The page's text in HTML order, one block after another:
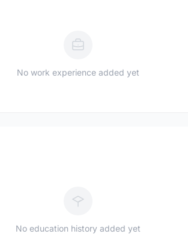
No work experience added yet
No education history added yet